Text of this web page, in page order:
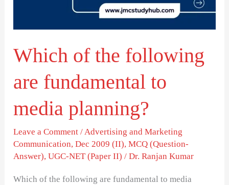
Which of the following
are fundamental to
media planning?
Leave a Comment /Advertising and Marketing
Communication,Dec 2009 (II),MCQ (Question-
Answer),UGC-NET (Paper II) /Dr. Ranjan Kumar
Which of the following are fundamental to media
planning?